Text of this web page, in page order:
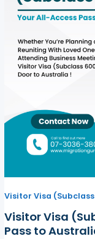
Visitor Visa
Visitor Visa
Pass to